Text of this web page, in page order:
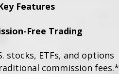
Features
Free Trading
stocks, ETFs, and options
commission fees.*